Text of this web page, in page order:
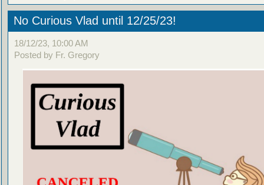
No Curious Vlad until 12/25/23!
18/12/23, 10:00 AM
Posted by Fr. Gregory